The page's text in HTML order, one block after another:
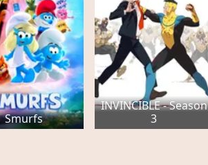
Smurfs
INVINCIBLE - Season
3